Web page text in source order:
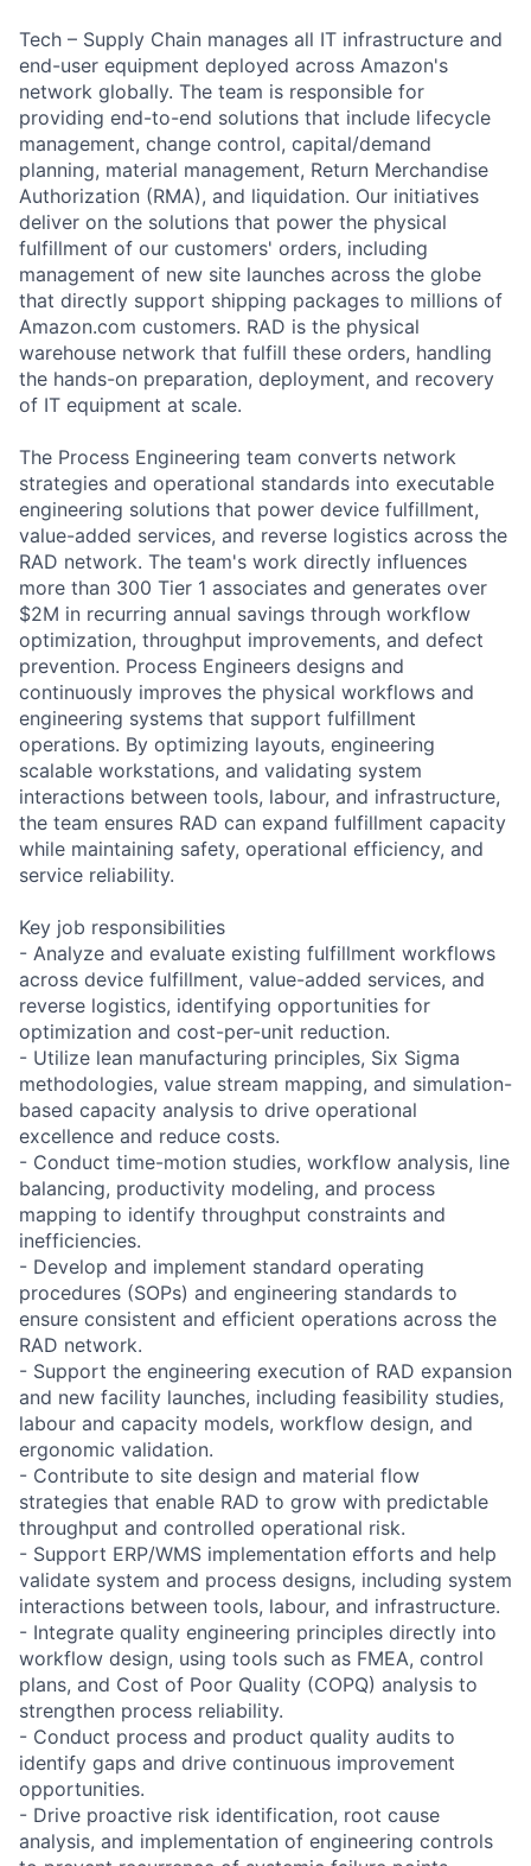
Tech – Supply Chain manages all IT infrastructure and
end-user equipment deployed across Amazon's
network globally. The team is responsible for
providing end-to-end solutions that include lifecycle
management, change control, capital/demand
planning, material management, Return Merchandise
Authorization (RMA), and liquidation. Our initiatives
deliver on the solutions that power the physical
fulfillment of our customers' orders, including
management of new site launches across the globe
that directly support shipping packages to millions of
Amazon.com customers. RAD is the physical
warehouse network that fulfill these orders, handling
the hands-on preparation, deployment, and recovery
of IT equipment at scale.
The Process Engineering team converts network
strategies and operational standards into executable
engineering solutions that power device fulfillment,
value-added services, and reverse logistics across the
RAD network. The team's work directly influences
more than 300 Tier 1 associates and generates over
$2M in recurring annual savings through workflow
optimization, throughput improvements, and defect
prevention. Process Engineers designs and
continuously improves the physical workflows and
engineering systems that support fulfillment
operations. By optimizing layouts, engineering
scalable workstations, and validating system
interactions between tools, labour, and infrastructure,
the team ensures RAD can expand fulfillment capacity
while maintaining safety, operational efficiency, and
service reliability.
Key job responsibilities
- Analyze and evaluate existing fulfillment workflows
across device fulfillment, value-added services, and
reverse logistics, identifying opportunities for
optimization and cost-per-unit reduction.
- Utilize lean manufacturing principles, Six Sigma
methodologies, value stream mapping, and simulation-
based capacity analysis to drive operational
excellence and reduce costs.
- Conduct time-motion studies, workflow analysis, line
balancing, productivity modeling, and process
mapping to identify throughput constraints and
inefficiencies.
- Develop and implement standard operating
procedures (SOPs) and engineering standards to
ensure consistent and efficient operations across the
RAD network.
- Support the engineering execution of RAD expansion
and new facility launches, including feasibility studies,
labour and capacity models, workflow design, and
ergonomic validation.
- Contribute to site design and material flow
strategies that enable RAD to grow with predictable
throughput and controlled operational risk.
- Support ERP/WMS implementation efforts and help
validate system and process designs, including system
interactions between tools, labour, and infrastructure.
- Integrate quality engineering principles directly into
workflow design, using tools such as FMEA, control
plans, and Cost of Poor Quality (COPQ) analysis to
strengthen process reliability.
- Conduct process and product quality audits to
identify gaps and drive continuous improvement
opportunities.
- Drive proactive risk identification, root cause
analysis, and implementation of engineering controls